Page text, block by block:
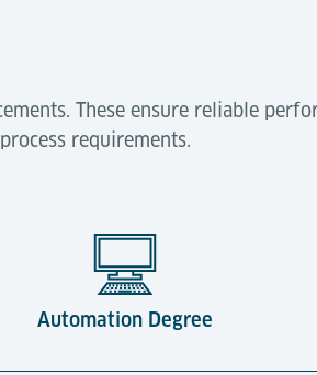
These ensure reliable
requirements.
Automation Degree